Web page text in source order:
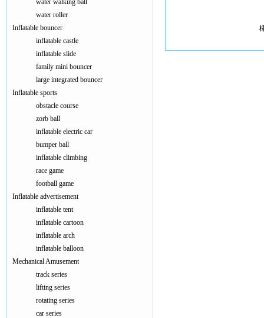
water walking ball
water roller
Inflatable bouncer
inflatable castle
inflatable slide
family mini bouncer
large integrated bouncer
Inflatable sports
obstacle course
zorb ball
inflatable electric car
bumper ball
inflatable climbing
race game
football game
Inflatable advertisement
inflatable tent
inflatable cartoon
inflatable arch
inflatable balloon
Mechanical Amusement
track series
lifting series
rotating series
car series